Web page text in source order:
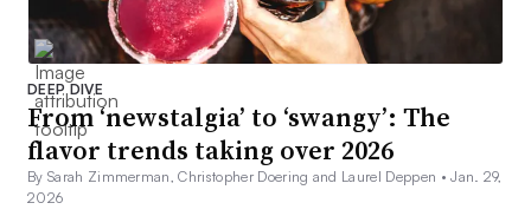
DEEP DIVE
From ‘newstalgia’ to ‘swangy’: The
flavor trends taking over 2026
By Sarah Zimmerman, Christopher Doering and Laurel Deppen •Jan. 29,
2026